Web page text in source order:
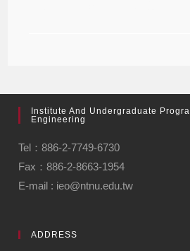
Institute And Undergraduate
Engineering
Tel：886-2-7749-6730
Fax：886-2-8663-1954
E-mail : ieo@ntnu.edu.tw
ADDRESS